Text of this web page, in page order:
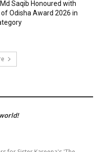
Saqib Honoured with
of Odisha Award 2026 in